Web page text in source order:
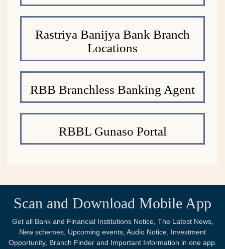
Rastriya Banijya Bank Branch
Locations
RBB Branchless Banking Agent
RBBL Gunaso Portal
Scan and Download Mobile App
Get all Bank and Financial Institutions Notice, The Latest News,
New schemes, Upcoming events, Audio Notice, Investment
Opportunity, Branch Finder and Important Information in one app.